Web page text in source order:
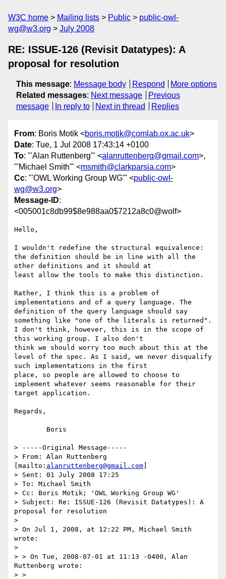
W3C home Mailing lists Public
public-owl-
wg@w3.org
July 2008
RE: ISSUE-126 (Revisit Datatypes): A
proposal for resolution
This message: Message body Respond
More options
Related messages: Next message
Previous
message
In reply to Next in thread Replies
From: Boris Motik <boris.motik@comlab.ox.ac.uk>
Date: Tue, 1 Jul 2008 17:43:14 +0100
To: "'Alan Ruttenberg'" <alanruttenberg@gmail.com>,
"'Michael Smith'" <msmith@clarkparsia.com>
Cc: "'OWL Working Group WG'" <public-owl-
wg@w3.org>
Message-ID:
<005001c8db99$8e988aa0$7212a8c0@wolf>
Hello,
I wouldn't redefine the structural equivalence:
the definition should be in line with all the
other definitions and it should at
least allow the tools to make this distinction.
Rather, I think this is a problem of
implementations and of a query language. The
definition of the query language should say
something like "one of the literals is returned".
I don't think, however, this is in the scope of
this working group. I also don't
think we should worry too much about this at the
level of the spec. As I said, we never disqualify
such implementations in the first
place, so people are allowed to choose to
implement whatever seems reasonable for their
target application.
Regards,
> -----Original Message-----
> From: Alan Ruttenberg
[mailto: alanruttenberg@gmail.com
> Sent: 01 July 2008 17:25
> To: Michael Smith
> Cc: Boris Motik; 'OWL Working Group WG'
> Subject: Re: ISSUE-126 (Revisit Datatypes): A
proposal for resolution
>
> On Jul 1, 2008, at 12:22 PM, Michael Smith
wrote:
>
> > On Tue, 2008-07-01 at 11:13 -0400, Alan
Ruttenberg wrote:
> >